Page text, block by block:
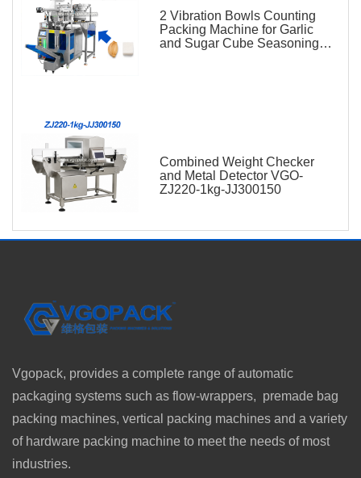
2 Vibration Bowls Counting
Packing Machine for Garlic
and Sugar Cube Seasoning
Combined Weight Checker
and Metal Detector VGO-
ZJ220-1kg-JJ300150
Vgopack, provides a complete range of automatic
packaging systems such as flow-wrappers, premade bag
packing machines, vertical packing machines and a variety
of hardware packing machine to meet the needs of most
industries.